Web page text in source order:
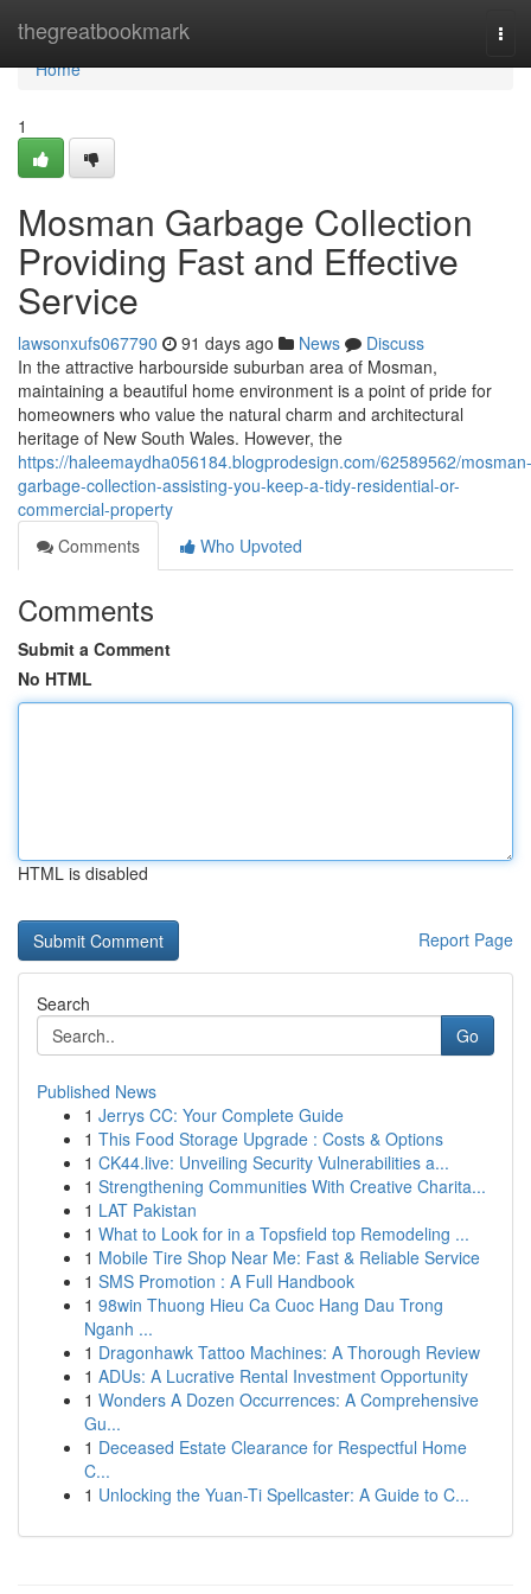
thegreatbookmark
Home
Home
1
Mosman Garbage Collection
Providing Fast and Effective
Service
lawsonxufs067790 91 days ago News
Discuss
In the attractive harbourside suburban area of Mosman,
maintaining a beautiful home environment is a point of pride for
homeowners who value the natural charm and architectural
heritage of New South Wales. However, the
https://haleemaydha056184.blogprodesign.com/62589562/mosman-
garbage-collection-assisting-you-keep-a-tidy-residential-or-
commercial-property
Comments
Who Upvoted
Comments
Submit a Comment
No HTML
HTML is disabled
Report Page
Search
Go
Published News
1 Jerrys CC: Your Complete Guide
1 This Food Storage Upgrade : Costs & Options
1 CK44.live: Unveiling Security Vulnerabilities a...
1 Strengthening Communities With Creative Charita...
1 LAT Pakistan
1 What to Look for in a Topsfield top Remodeling ...
1 Mobile Tire Shop Near Me: Fast & Reliable Service
1 SMS Promotion : A Full Handbook
1 98win Thuong Hieu Ca Cuoc Hang Dau Trong
Nganh ...
1 Dragonhawk Tattoo Machines: A Thorough Review
1 ADUs: A Lucrative Rental Investment Opportunity
1 Wonders A Dozen Occurrences: A Comprehensive
Gu...
1 Deceased Estate Clearance for Respectful Home
C...
1 Unlocking the Yuan-Ti Spellcaster: A Guide to C...